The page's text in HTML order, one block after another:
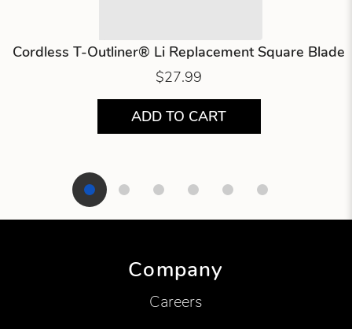
Cordless T-Outliner® Li Replacement Square Blade
$27.99
ADD TO CART
Company
Careers